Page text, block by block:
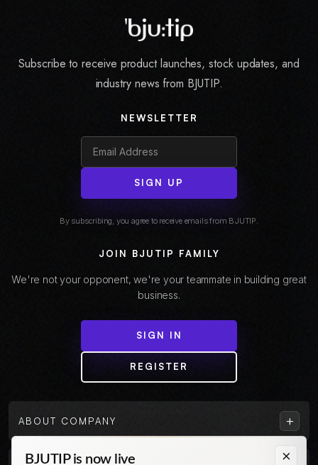
Subscribe to receive product launches, stock updates, and
industry news from BJUTIP.
NEWSLETTER
SIGN UP
By subscribing, you agree to receive emails from BJUTIP.
JOIN BJUTIP FAMILY
We're not your opponent, we're your teammate in building great
business.
SIGN IN
REGISTER
ABOUT COMPANY +
×
BJUTIP is now live